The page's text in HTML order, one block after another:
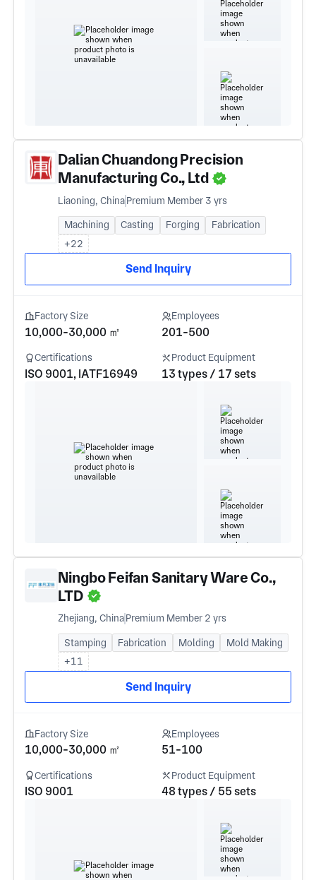
Dalian Chuandong Precision
Manufacturing Co., Ltd
Liaoning, ChinaPremium Member 3 yrs
Machining Casting Forging
Fabrication
+22
Send Inquiry
Factory Size
10,000-30,000 ㎡
Employees
201-500
Certifications
ISO 9001, IATF16949
Product Equipment
13 types / 17 sets
Ningbo Feifan Sanitary Ware Co.,
LTD
Zhejiang, ChinaPremium Member 2 yrs
Stamping Fabrication Molding
Mold Making
+11
Send Inquiry
Factory Size
10,000-30,000 ㎡
Employees
51-100
Certifications
ISO 9001
Product Equipment
48 types / 55 sets